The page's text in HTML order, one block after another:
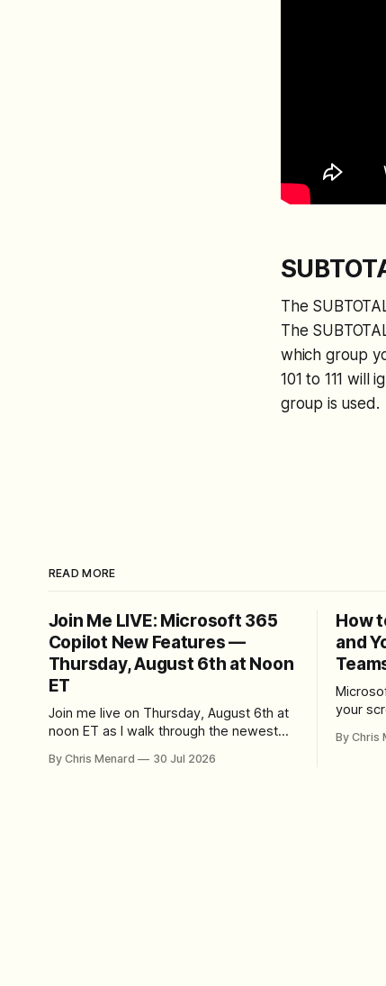
The
The
which group
101 to 111 will
group is used.
READ MORE
Join Me LIVE: Microsoft 365
Copilot New Features —
Thursday, August 6th at Noon
ET
Join me live on Thursday, August 6th at
noon ET as I walk through the newest
registration required.
By Chris Menard 30 Jul 2026
How
and
your
set up
By Chris